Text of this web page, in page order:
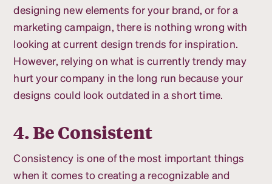
designing new elements for your brand, or for a
marketing campaign, there is nothing wrong with
looking at current design trends for inspiration.
However, relying on what is currently trendy may
hurt your company in the long run because your
designs could look outdated in a short time.
4. Be Consistent
Consistency is one of the most important things
when it comes to creating a recognizable and